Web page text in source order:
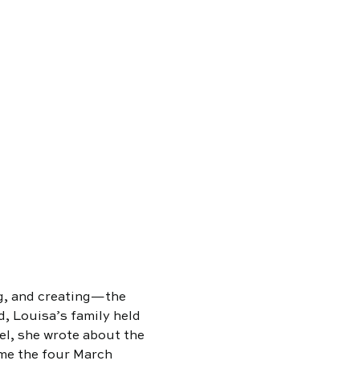
and creating—the
Louisa’s family held
she wrote about the
the four March